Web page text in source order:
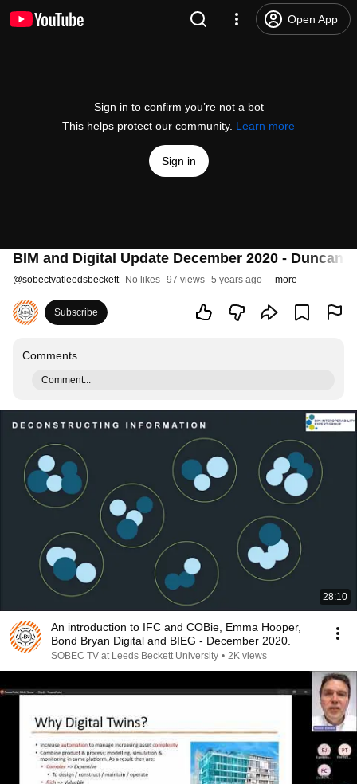
Open App
Sign in to confirm you’re not a bot
This helps protect our community. Learn more
Sign in
BIM and Digital Update December 2020 - Duncan
@sobectvatleedsbeckett No likes 97 views 5 years ago more
Subscribe
Comments
Comment...
28:10
An introduction to IFC and COBie, Emma Hooper,
Bond Bryan Digital and BIEG - December 2020.
SOBEC TV at Leeds Beckett University • 2K views